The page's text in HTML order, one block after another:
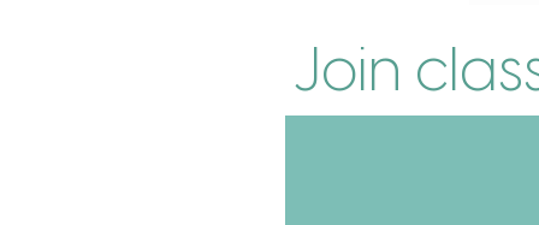
Join